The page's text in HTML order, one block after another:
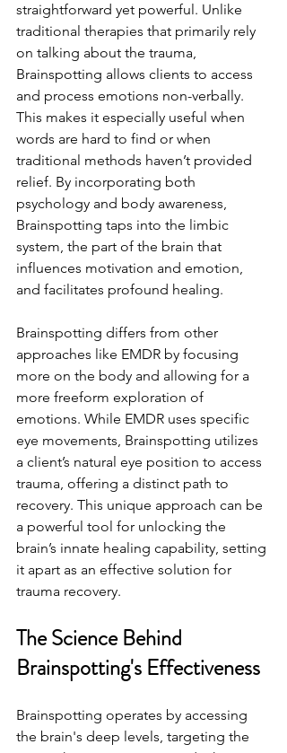
straightforward yet powerful. Unlike
traditional therapies that primarily rely
on talking about the trauma,
Brainspotting allows clients to access
and process emotions non-verbally.
This makes it especially useful when
words are hard to find or when
traditional methods haven’t provided
relief. By incorporating both
psychology and body awareness,
Brainspotting taps into the limbic
system, the part of the brain that
influences motivation and emotion,
and facilitates profound healing.
Brainspotting differs from other
approaches like EMDR by focusing
more on the body and allowing for a
more freeform exploration of
emotions. While EMDR uses specific
eye movements, Brainspotting utilizes
a client’s natural eye position to access
trauma, offering a distinct path to
recovery. This unique approach can be
a powerful tool for unlocking the
brain’s innate healing capability, setting
it apart as an effective solution for
trauma recovery.
The Science Behind
Brainspotting's Effectiveness
Brainspotting operates by accessing
the brain's deep levels, targeting the